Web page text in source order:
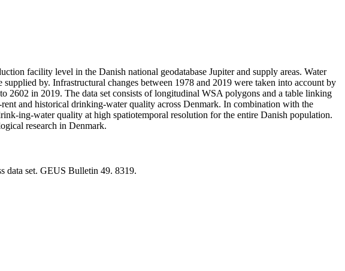
facility level in the Danish national geodatabase Jupiter and supply areas. Water
by. Infrastructural changes between 1978 and 2019 were taken into account by
in 2019. The data set consists of longitudinal WSA polygons and a table linking
and historical drinking-water quality across Denmark. In combination with the
ing-water quality at high spatiotemporal resolution for the entire Danish population.
research in Denmark.
data set. GEUS Bulletin 49. 8319.